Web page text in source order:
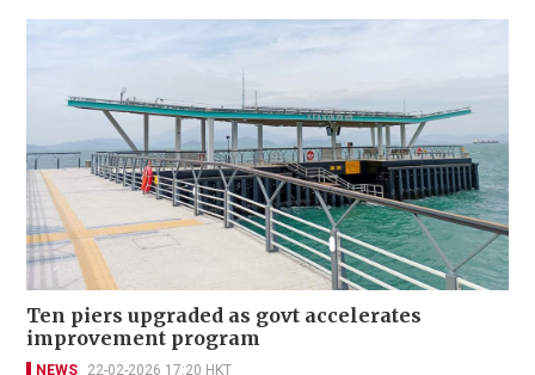
Ten piers upgraded as govt accelerates
improvement program
NEWS 22-02-2026 17:20 HKT